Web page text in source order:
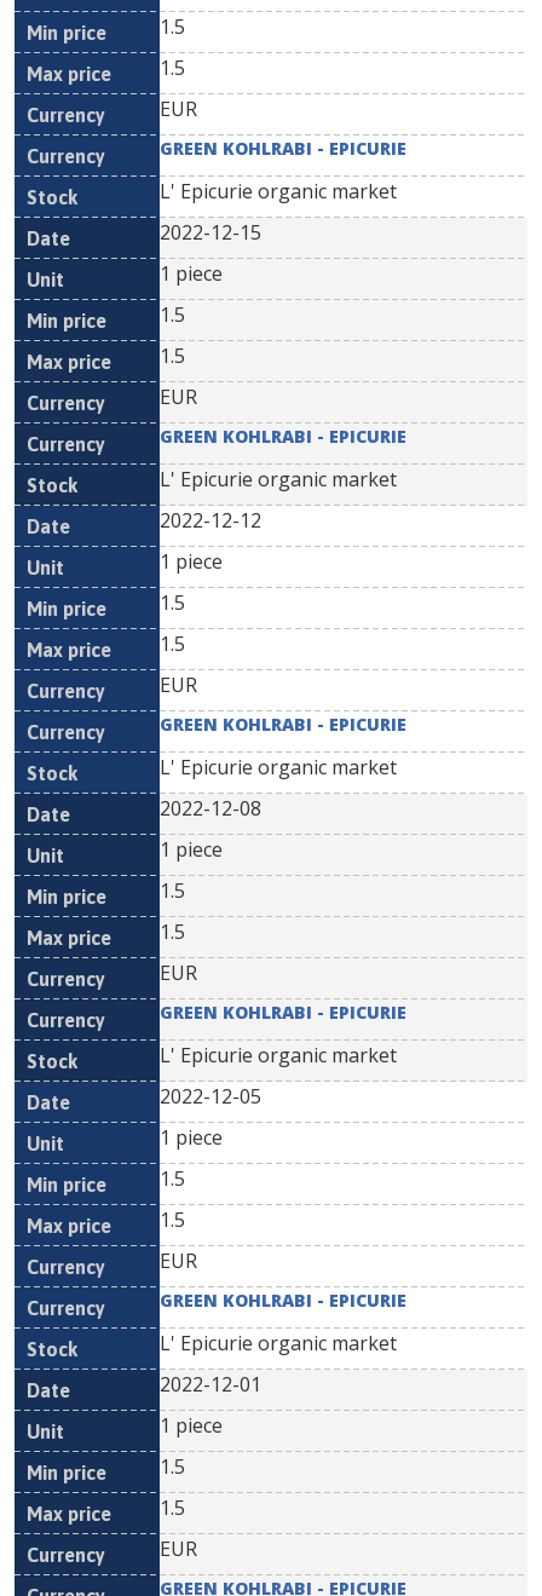
1.5
1.5
EUR
GREEN KOHLRABI - EPICURIE
L' Epicurie organic market
2022-12-15
1 piece
1.5
1.5
EUR
GREEN KOHLRABI - EPICURIE
L' Epicurie organic market
2022-12-12
1 piece
1.5
1.5
EUR
GREEN KOHLRABI - EPICURIE
L' Epicurie organic market
2022-12-08
1 piece
1.5
1.5
EUR
GREEN KOHLRABI - EPICURIE
L' Epicurie organic market
2022-12-05
1 piece
1.5
1.5
EUR
GREEN KOHLRABI - EPICURIE
L' Epicurie organic market
2022-12-01
1 piece
1.5
1.5
EUR
GREEN KOHLRABI - EPICURIE